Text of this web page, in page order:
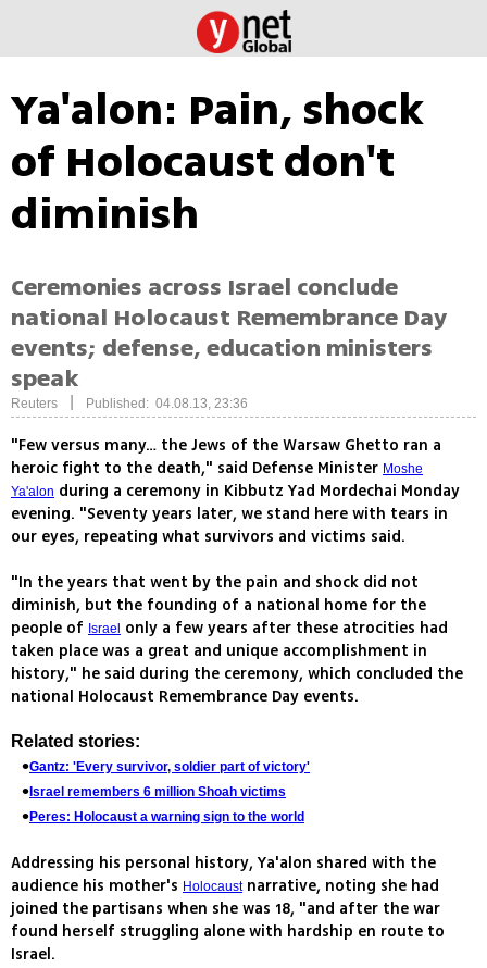
Ya'alon: Pain, shock
of Holocaust don't
diminish
Ceremonies across Israel conclude
national Holocaust Remembrance Day
events; defense, education ministers
speak
Reuters Published: 04.08.13, 23:36
"Few versus many… the Jews of the Warsaw Ghetto ran a
heroic fight to the death," said Defense Minister Moshe
Ya'alon during a ceremony in Kibbutz Yad Mordechai Monday
evening. "Seventy years later, we stand here with tears in
our eyes, repeating what survivors and victims said.
"In the years that went by the pain and shock did not
diminish, but the founding of a national home for the
people of Israel
only a few years after these atrocities had
taken place was a great and unique accomplishment in
history," he said during the ceremony, which concluded the
national Holocaust Remembrance Day events.
Related stories:
Gantz: 'Every survivor, soldier part of victory'
Israel remembers 6 million Shoah victims
Peres: Holocaust a warning sign to the world
Addressing his personal history, Ya'alon shared with the
audience his mother's Holocaustnarrative, noting she had
joined the partisans when she was 18, "and after the war
found herself struggling alone with hardship en route to
Israel.